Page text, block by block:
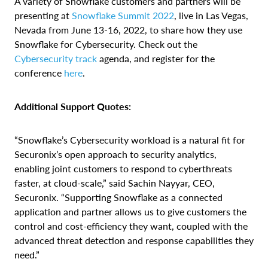
presenting at Snowflake Summit 2022, live in Las Vegas,
Nevada from June 13-16, 2022, to share how they use
Snowflake for Cybersecurity. Check out the
Cybersecurity track agenda, and register for the
conference here.
Additional Support Quotes:
“Snowflake’s Cybersecurity workload is a natural fit for
Securonix’s open approach to security analytics,
enabling joint customers to respond to cyberthreats
faster, at cloud-scale,” said Sachin Nayyar, CEO,
Securonix. “Supporting Snowflake as a connected
application and partner allows us to give customers the
control and cost-efficiency they want, coupled with the
advanced threat detection and response capabilities they
need.”